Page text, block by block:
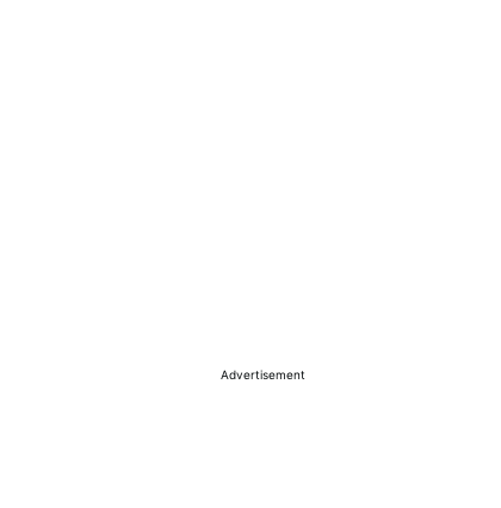
Advertisement